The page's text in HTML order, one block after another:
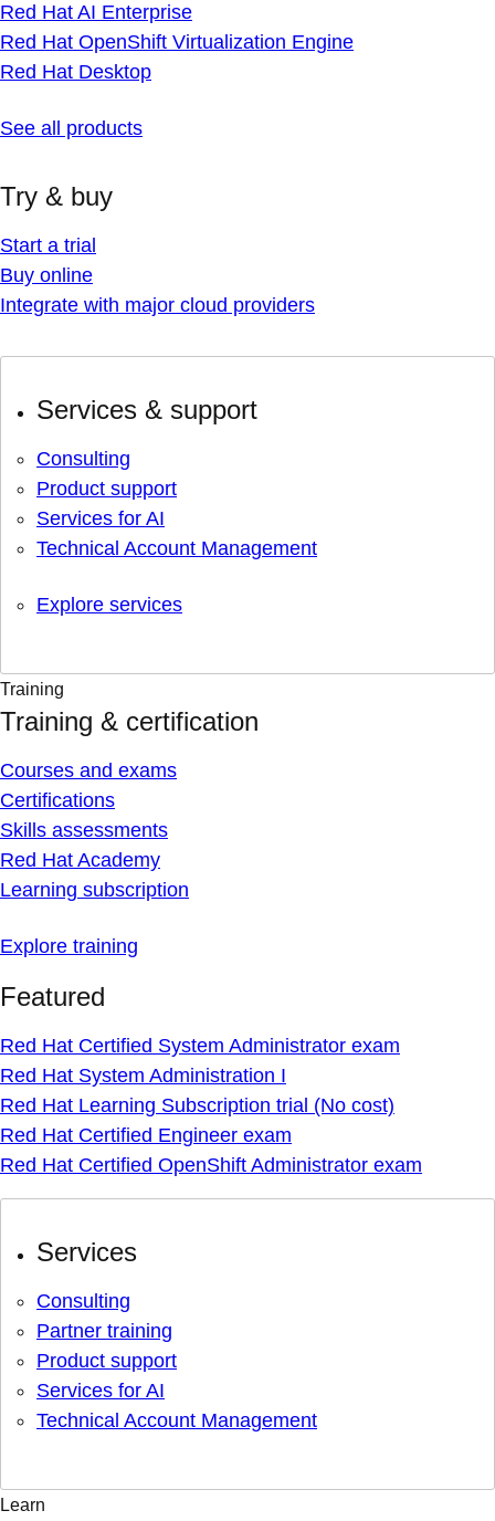
Red Hat AI Enterprise
Red Hat OpenShift Virtualization Engine
Red Hat Desktop
See all products
Try & buy
Start a trial
Buy online
Integrate with major cloud providers
Services & support
Consulting
Product support
Services for AI
Technical Account Management
Explore services
Training
Training & certification
Courses and exams
Certifications
Skills assessments
Red Hat Academy
Learning subscription
Explore training
Featured
Red Hat Certified System Administrator exam
Red Hat System Administration I
Red Hat Learning Subscription trial (No cost)
Red Hat Certified Engineer exam
Red Hat Certified OpenShift Administrator exam
Services
Consulting
Partner training
Product support
Services for AI
Technical Account Management
Learn